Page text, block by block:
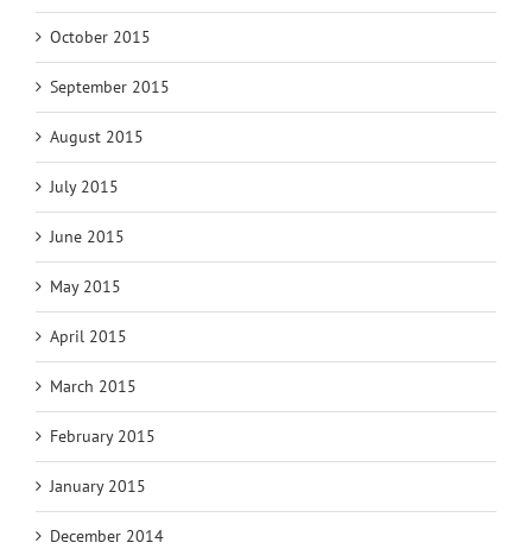
October 2015
September 2015
August 2015
July 2015
June 2015
May 2015
April 2015
March 2015
February 2015
January 2015
December 2014